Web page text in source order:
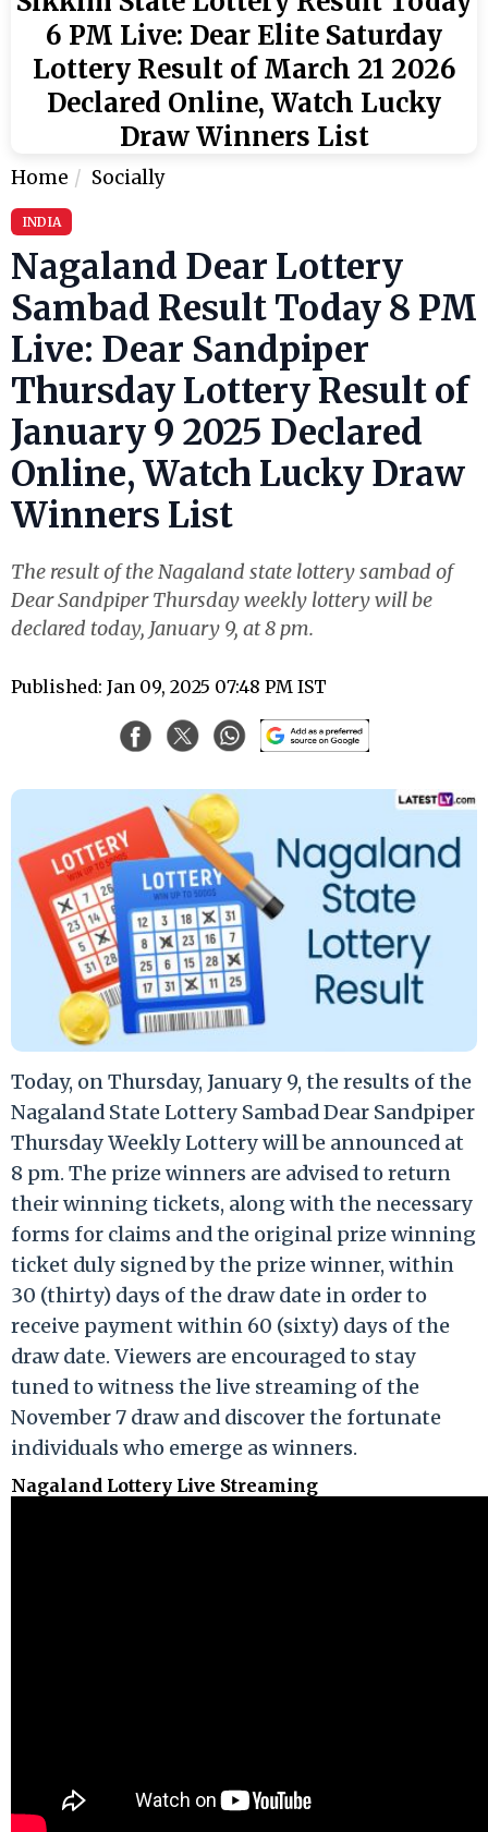
6 PM Live: Dear Elite Saturday
Lottery Result of March 21 2026
Declared Online, Watch Lucky
Draw Winners List
Home Socially
INDIA
Nagaland Dear Lottery
Sambad Result Today 8 PM
Live: Dear Sandpiper
Thursday Lottery Result of
January 9 2025 Declared
Online, Watch Lucky Draw
Winners List
The result of the Nagaland state lottery sambad of
Dear Sandpiper Thursday weekly lottery will be
declared today, January 9, at 8 pm.
Published: Jan 09, 2025 07:48 PM IST
Today, on Thursday, January 9, the results of the
Nagaland State Lottery Sambad Dear Sandpiper
Thursday Weekly Lottery will be announced at
8 pm. The prize winners are advised to return
their winning tickets, along with the necessary
forms for claims and the original prize winning
ticket duly signed by the prize winner, within
30 (thirty) days of the draw date in order to
receive payment within 60 (sixty) days of the
draw date. Viewers are encouraged to stay
tuned to witness the live streaming of the
November 7 draw and discover the fortunate
individuals who emerge as winners.
Nagaland Lottery Live Streaming